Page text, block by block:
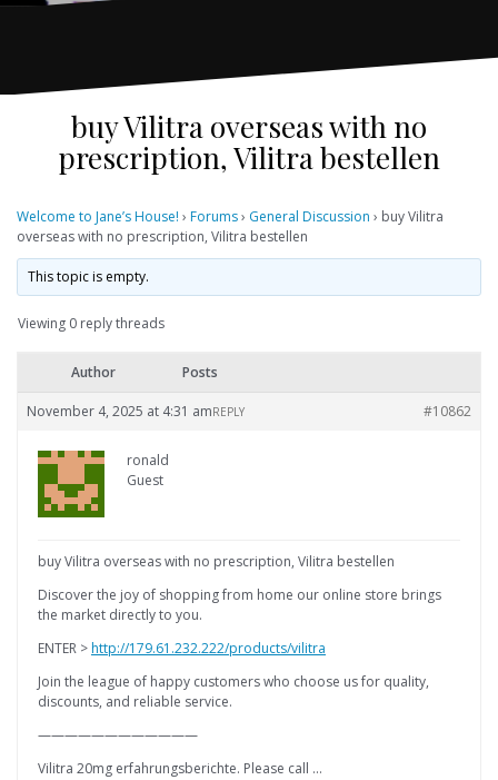
buy Vilitra overseas with no
prescription, Vilitra bestellen
Welcome to Jane’s House! › Forums› General Discussion › buy Vilitra
overseas with no prescription, Vilitra bestellen
This topic is empty.
Viewing 0 reply threads
Author Posts
November 4, 2025 at 4:31 am #10862
REPLY
ronald
Guest
buy Vilitra overseas with no prescription, Vilitra bestellen
Discover the joy of shopping from home our online store brings
the market directly to you.
ENTER >http://179.61.232.222/products/vilitra
Join the league of happy customers who choose us for quality,
discounts, and reliable service.
————————————
Vilitra 20mg erfahrungsberichte. Please call …